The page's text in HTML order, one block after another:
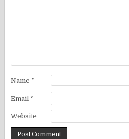
Name *
Email *
Website